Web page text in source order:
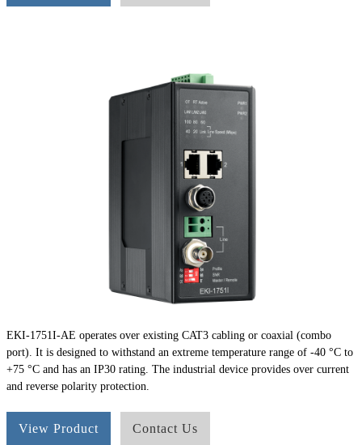
EKI-1751I-AE operates over existing CAT3 cabling or coaxial (combo
port). It is designed to withstand an extreme temperature range of -40 °C to
+75 °C and has an IP30 rating. The industrial device provides over current
and reverse polarity protection.
View Product Contact Us